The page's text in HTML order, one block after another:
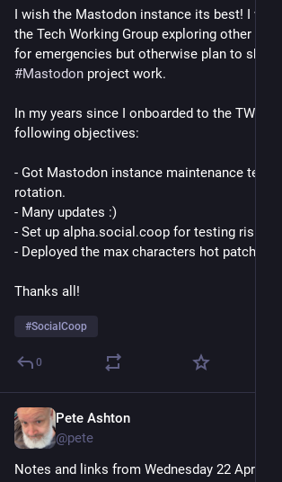
I wish the Mastodon instance its best! I will
the Tech Working Group exploring other
#Mastodon project work.
In my years since I onboarded to the TWG I
following objectives:
- Got Mastodon instance maintenance team
rotation.
- Many updates :)
- Set up alpha.social.coop for testing riskier
- Deployed the max characters hot patch :D
Thanks all!
#SocialCoop
0
Pete Ashton
@pete
Notes and links from Wednesday 22 April: